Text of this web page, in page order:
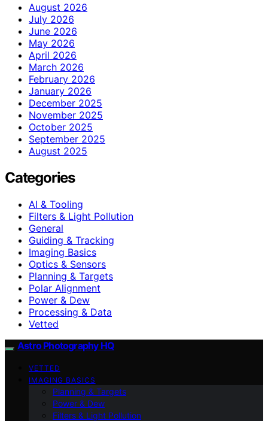
August 2026
July 2026
June 2026
May 2026
April 2026
March 2026
February 2026
January 2026
December 2025
November 2025
October 2025
September 2025
August 2025
Categories
AI & Tooling
Filters & Light Pollution
General
Guiding & Tracking
Imaging Basics
Optics & Sensors
Planning & Targets
Polar Alignment
Power & Dew
Processing & Data
Vetted
Astro Photography HQ
VETTED
IMAGING BASICS
Planning & Targets
Power & Dew
Filters & Light Pollution